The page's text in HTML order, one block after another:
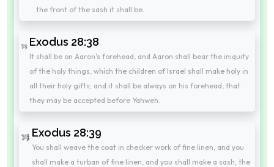
the front of the sash it shall be.
Exodus 28:38
It shall be on Aaron's forehead, and Aaron shall bear the iniquity
of the holy things, which the children of Israel shall make holy in
all their holy gifts; and it shall be always on his forehead, that
they may be accepted before Yahweh.
Exodus 28:39
You shall weave the coat in checker work of fine linen, and you
shall make a turban of fine linen, and you shall make a sash, the